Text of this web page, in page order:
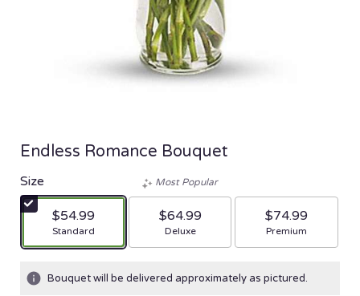
Endless Romance Bouquet
Size
$54.99
Arrangement size
Standard
Most Popular
$64.99
Arrangement size
Deluxe
$74.99
Arrangement size
Premium
Bouquet will be delivered approximately as pictured.